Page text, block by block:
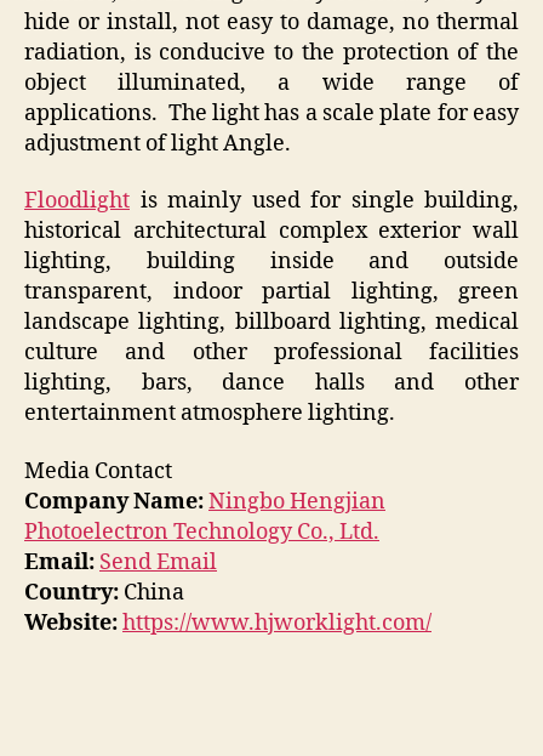
hide or install, not easy to damage, no thermal
radiation, is conducive to the protection of the
object illuminated, a wide range of
applications. The light has a scale plate for easy
adjustment of light Angle.
Floodlight is mainly used for single building,
historical architectural complex exterior wall
lighting, building inside and outside
transparent, indoor partial lighting, green
landscape lighting, billboard lighting, medical
culture and other professional facilities
lighting, bars, dance halls and other
entertainment atmosphere lighting.
Media Contact
Company Name:Ningbo Hengjian
Photoelectron Technology Co., Ltd.
Email: Send Email
Country: China
Website:https://www.hjworklight.com/